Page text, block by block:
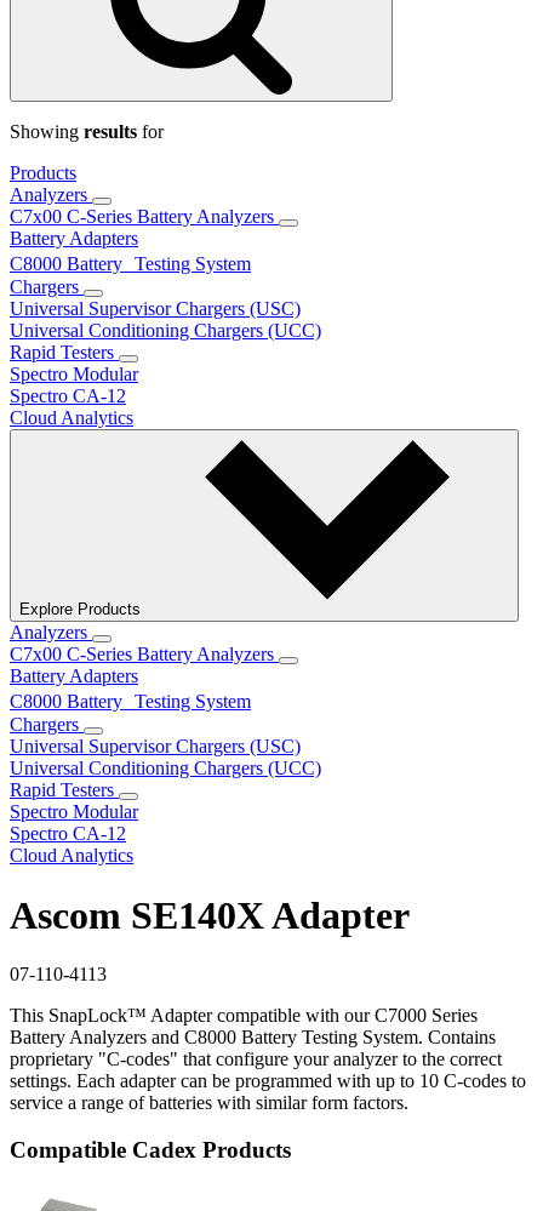
Showing results for
Products
Analyzers
C7x00 C-Series Battery Analyzers
Battery Adapters
C8000 Battery Testing System
Chargers
Universal Supervisor Chargers (USC)
Universal Conditioning Chargers (UCC)
Rapid Testers
Spectro Modular
Spectro CA-12
Cloud Analytics
Explore Products
Analyzers
C7x00 C-Series Battery Analyzers
Battery Adapters
C8000 Battery Testing System
Chargers
Universal Supervisor Chargers (USC)
Universal Conditioning Chargers (UCC)
Rapid Testers
Spectro Modular
Spectro CA-12
Cloud Analytics
Ascom SE140X Adapter
07-110-4113
This SnapLock™ Adapter compatible with our C7000 Series
Battery Analyzers and C8000 Battery Testing System. Contains
proprietary "C-codes" that configure your analyzer to the correct
settings. Each adapter can be programmed with up to 10 C-codes to
service a range of batteries with similar form factors.
Compatible Cadex Products